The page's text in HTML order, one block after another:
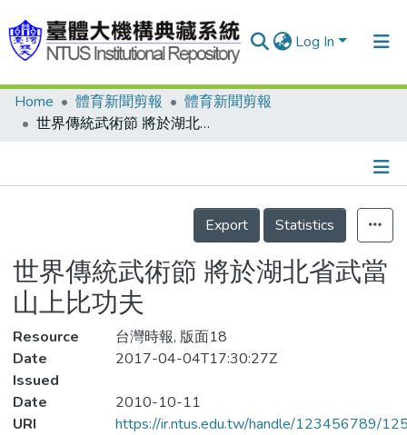
Log In
Communities & Collections
Statistics
Home 體育新聞剪報
體育新聞剪報
世界傳統武術節 將於湖北省武當山上比功夫
Details
Export
Statistics
世界傳統武術節 將於湖北省武當
山上比功夫
Resource
台灣時報, 版面18
Date
Issued
2017-04-04T17:30:27Z
Date
2010-10-11
URI
https://ir.ntus.edu.tw/handle/123456789/